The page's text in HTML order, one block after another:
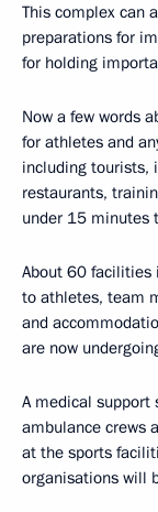
This complex can
preparations for
for holding
Now a few words
for athletes and
including tourists,
restaurants,
under 15 minutes
About 60 facilities
to athletes, team
and
are now
A medical support
ambulance crews
at the sports
organisations will